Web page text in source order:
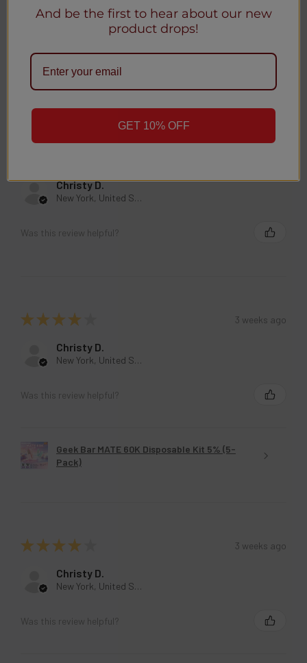
Anonymous
Was this review helpful?
Christy D.
New York, United States
Was this review helpful?
★ ★ ★ ★ 3 weeks ago
Christy D.
New York, United States
Was this review helpful?
Geek Bar MATE 60K Disposable Kit 5% (5-
Pack)
★ ★ ★ ★ 3 weeks ago
Christy D.
New York, United States
Was this review helpful?
And be the first to hear about our new
product drops!
GET 10% OFF